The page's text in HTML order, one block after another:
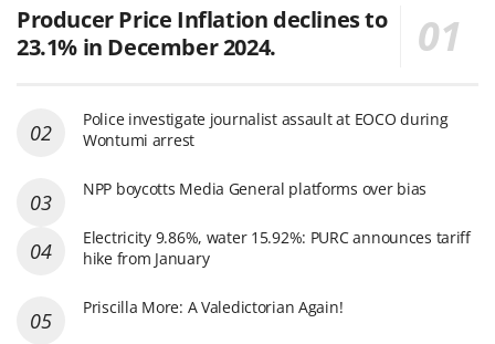
Producer Price Inflation declines to
23.1% in December 2024.
Police investigate journalist assault at EOCO during
Wontumi arrest
NPP boycotts Media General platforms over bias
Electricity 9.86%, water 15.92%: PURC announces tariff
hike from January
Priscilla More: A Valedictorian Again!